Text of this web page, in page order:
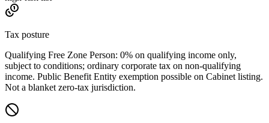
Tax posture
Qualifying Free Zone Person: 0% on qualifying income only,
subject to conditions; ordinary corporate tax on non-qualifying
income. Public Benefit Entity exemption possible on Cabinet listing.
Not a blanket zero-tax jurisdiction.